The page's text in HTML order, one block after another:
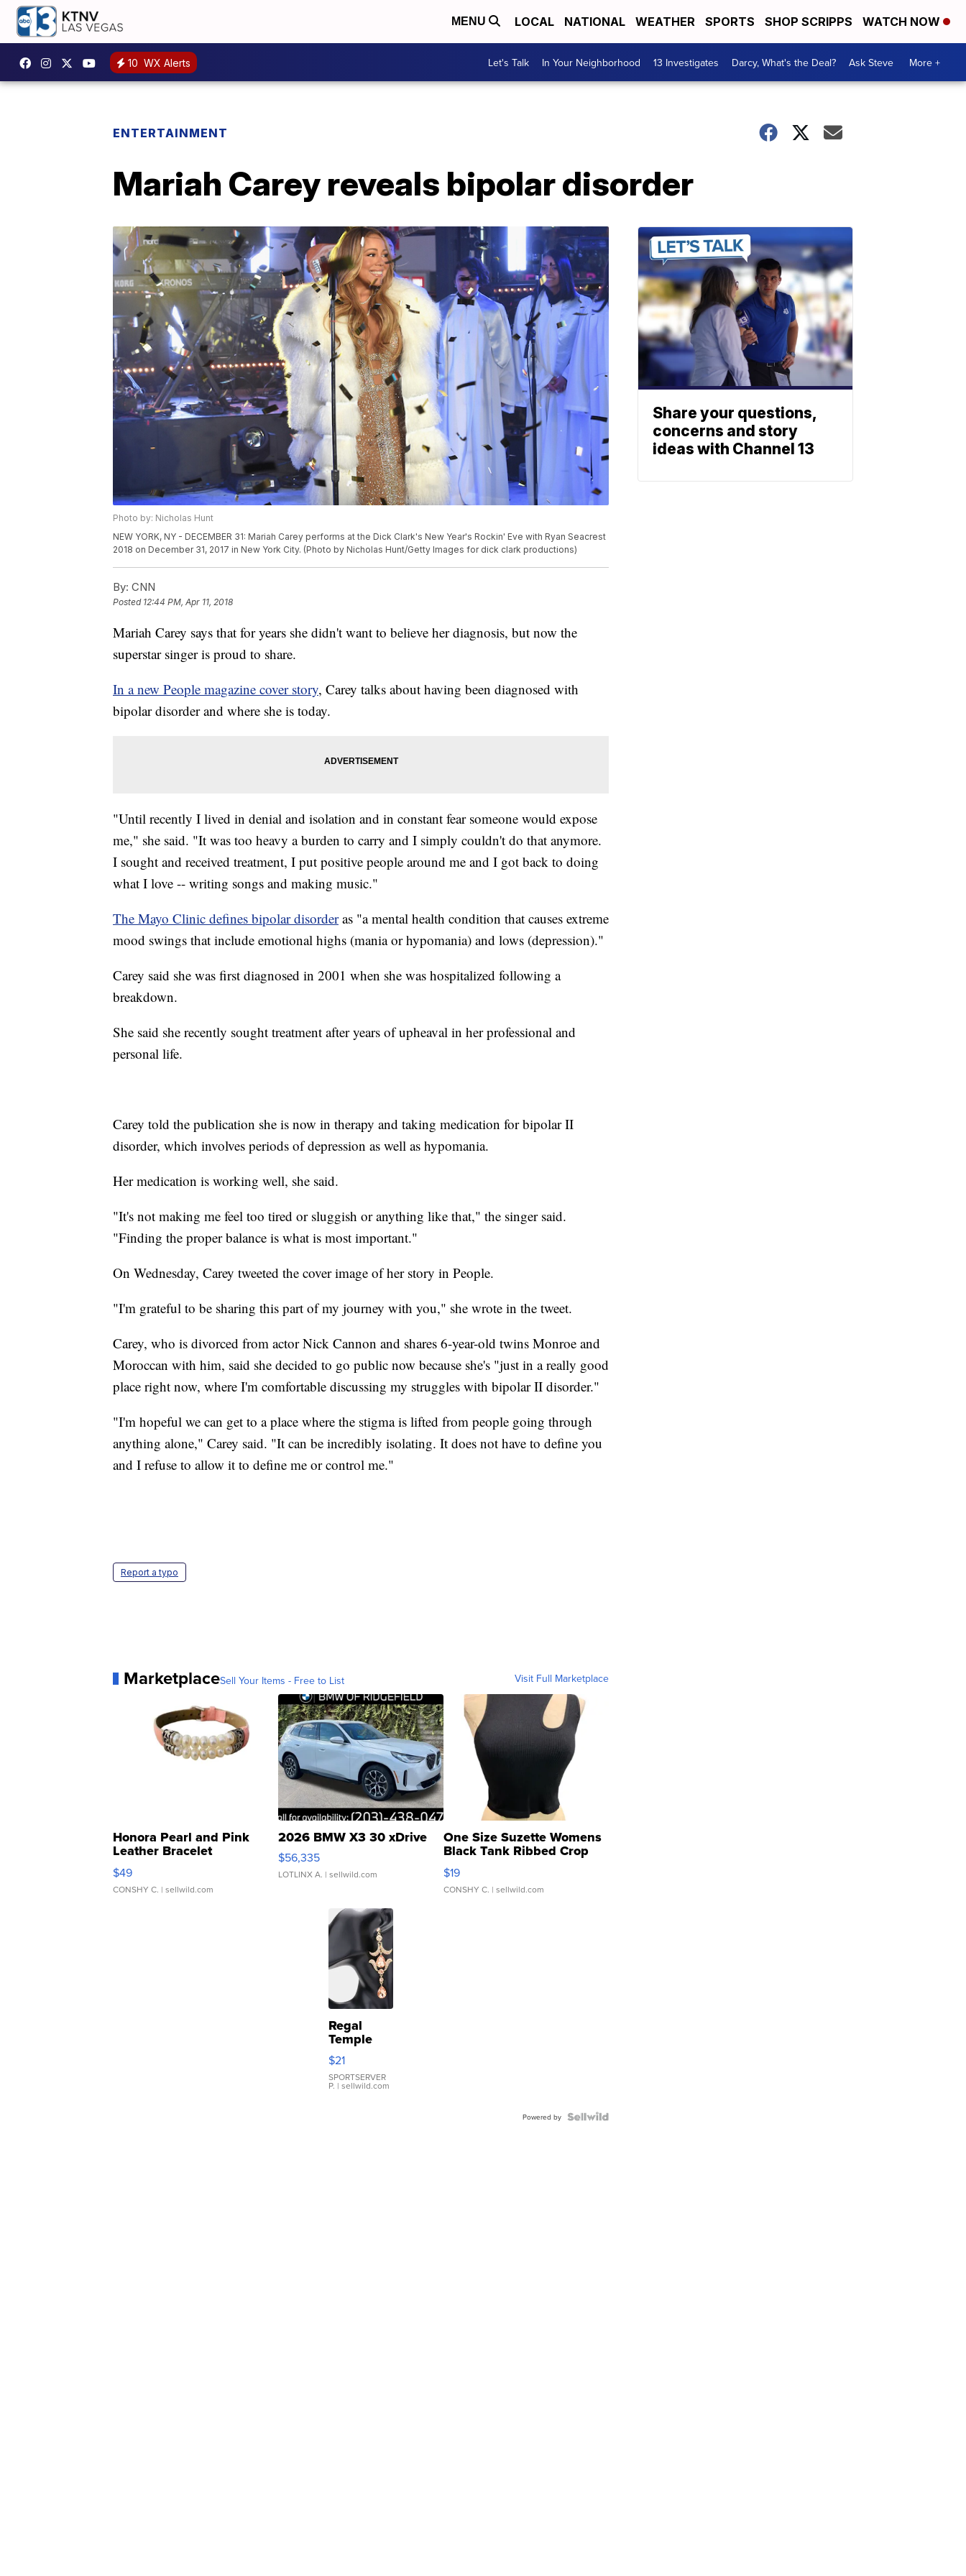
MENU LOCAL NATIONAL WEATHER SPORTS SHOP SCRIPPS WATCH NOW
10 WX Alerts Let's Talk In Your Neighborhood 13 Investigates Darcy, What's the Deal? Ask Steve More +
ENTERTAINMENT
Mariah Carey reveals bipolar disorder
Photo by: Nicholas Hunt
NEW YORK, NY - DECEMBER 31: Mariah Carey performs at the Dick Clark's New Year's Rockin' Eve with Ryan Seacrest
2018 on December 31, 2017 in New York City. (Photo by Nicholas Hunt/Getty Images for dick clark productions)
By: CNN
Posted 12:44 PM, Apr 11, 2018
Mariah Carey says that for years she didn't want to believe her diagnosis, but now the
superstar singer is proud to share.
In a new People magazine cover story, Carey talks about having been diagnosed with
bipolar disorder and where she is today.
"Until recently I lived in denial and isolation and in constant fear someone would expose
me," she said. "It was too heavy a burden to carry and I simply couldn't do that anymore.
I sought and received treatment, I put positive people around me and I got back to doing
what I love -- writing songs and making music."
The Mayo Clinic defines bipolar disorderas "a mental health condition that causes extreme
mood swings that include emotional highs (mania or hypomania) and lows (depression)."
Carey said she was first diagnosed in 2001 when she was hospitalized following a
breakdown.
She said she recently sought treatment after years of upheaval in her professional and
personal life.
Carey told the publication she is now in therapy and taking medication for bipolar II
disorder, which involves periods of depression as well as hypomania.
Her medication is working well, she said.
"It's not making me feel too tired or sluggish or anything like that," the singer said.
"Finding the proper balance is what is most important."
On Wednesday, Carey tweeted the cover image of her story in People.
"I'm grateful to be sharing this part of my journey with you," she wrote in the tweet.
Carey, who is divorced from actor Nick Cannon and shares 6-year-old twins Monroe and
Moroccan with him, said she decided to go public now because she's "just in a really good
place right now, where I'm comfortable discussing my struggles with bipolar II disorder."
"I'm hopeful we can get to a place where the stigma is lifted from people going through
anything alone," Carey said. "It can be incredibly isolating. It does not have to define you
and I refuse to allow it to define me or control me."
Report a typo
MarketplaceSell Your Items - Free to List Visit Full Marketplace
Honora Pearl and Pink
Leather Bracelet
Adjustable Buckle Clo...
$49
CONSHY C. | sellwild.com
2026 BMW X3 30 xDrive
$56,335
LOTLINX A. | sellwild.com
One Size Suzette Womens
Black Tank Ribbed Crop
Asymmetrical ...
$19
CONSHY C. | sellwild.com
Regal
Temple
Droplet
Earrings
$21
SPORTSERVER
P. | sellwild.com
Powered by
Share your questions,
concerns and story
ideas with Channel 13